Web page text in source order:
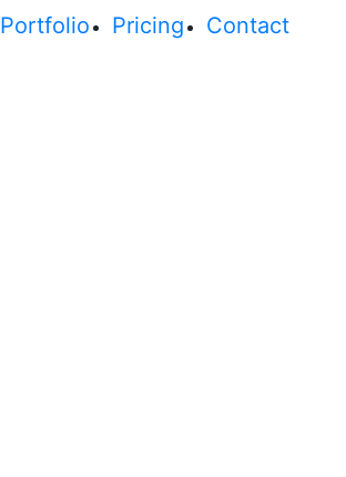
Portfolio Pricing Contact